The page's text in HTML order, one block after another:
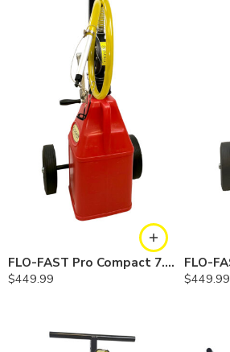
FLO-FAST Pro Compact 7.5 Gallon System — Gasoline
$449.99
$449.99